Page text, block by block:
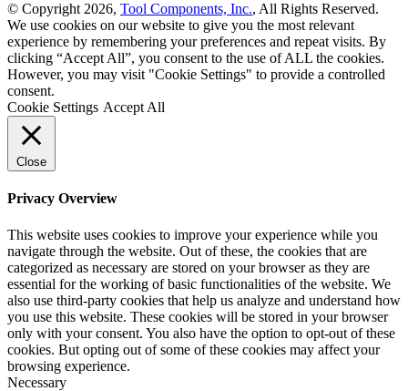
© Copyright 2026, Tool Components, Inc., All Rights Reserved.
We use cookies on our website to give you the most relevant
experience by remembering your preferences and repeat visits. By
clicking “Accept All”, you consent to the use of ALL the cookies.
However, you may visit "Cookie Settings" to provide a controlled
consent.
Cookie Settings Accept All
Close
Privacy Overview
This website uses cookies to improve your experience while you
navigate through the website. Out of these, the cookies that are
categorized as necessary are stored on your browser as they are
essential for the working of basic functionalities of the website. We
also use third-party cookies that help us analyze and understand how
you use this website. These cookies will be stored in your browser
only with your consent. You also have the option to opt-out of these
cookies. But opting out of some of these cookies may affect your
browsing experience.
Necessary